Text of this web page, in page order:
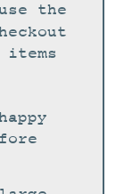
the
items